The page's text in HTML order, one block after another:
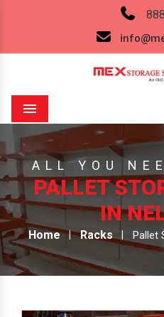
Menu
ALL YOU
PALLET
IN
Home Racks Pallet